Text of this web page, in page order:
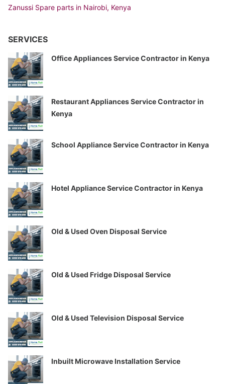
Zanussi Spare parts in Nairobi, Kenya
SERVICES
Office Appliances Service Contractor in Kenya
Restaurant Appliances Service Contractor in
Kenya
School Appliance Service Contractor in Kenya
Hotel Appliance Service Contractor in Kenya
Old & Used Oven Disposal Service
Old & Used Fridge Disposal Service
Old & Used Television Disposal Service
Inbuilt Microwave Installation Service